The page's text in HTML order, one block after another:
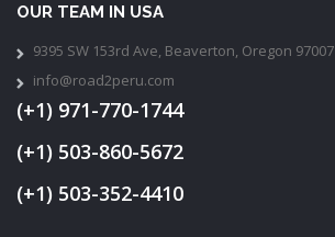
OUR TEAM IN USA
9395 SW 153rd Ave, Beaverton, Oregon 97007
info@road2peru.com
(+1) 971-770-1744
(+1) 503-860-5672
(+1) 503-352-4410